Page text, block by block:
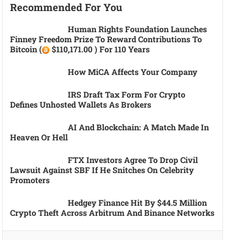
Recommended For You
Human Rights Foundation Launches
Finney Freedom Prize To Reward Contributions To
Bitcoin (
$110,171.00 ) For 110 Years
How MiCA Affects Your Company
IRS Draft Tax Form For Crypto
Defines Unhosted Wallets As Brokers
AI And Blockchain: A Match Made In
Heaven Or Hell
FTX Investors Agree To Drop Civil
Lawsuit Against SBF If He Snitches On Celebrity
Promoters
Hedgey Finance Hit By $44.5 Million
Crypto Theft Across Arbitrum And Binance Networks